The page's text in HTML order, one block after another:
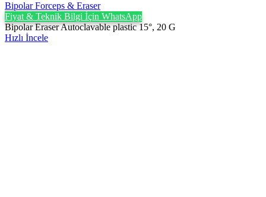
Bipolar Forceps & Eraser
Fiyat & Teknik Bilgi İçin WhatsApp
Bipolar Eraser Autoclavable plastic 15°, 20 G
Hızlı İncele